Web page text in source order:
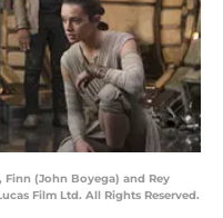
Finn (John Boyega) and Rey
Film Ltd. All Rights Reserved.